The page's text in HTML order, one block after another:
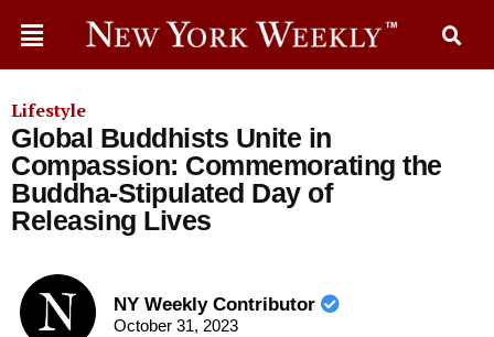
Lifestyle
Global Buddhists Unite in
Compassion: Commemorating the
Buddha-Stipulated Day of
Releasing Lives
NY Weekly Contributor
October 31, 2023